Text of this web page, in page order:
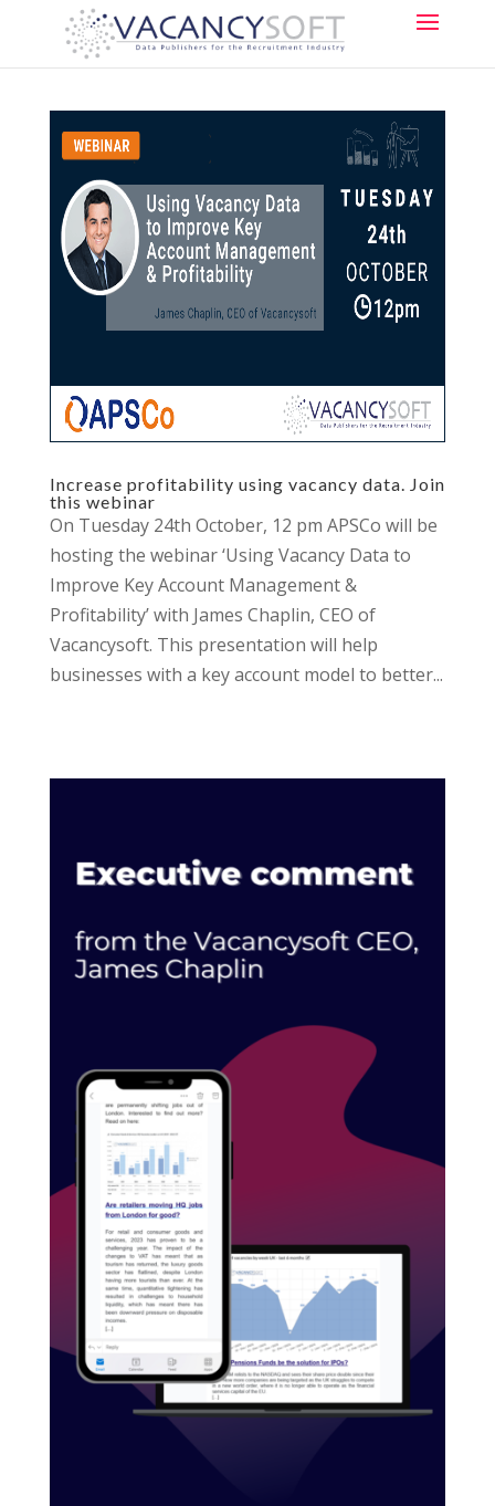
Increase profitability using vacancy data. Join
this webinar
On Tuesday 24th October, 12 pm APSCo will be
hosting the webinar ‘Using Vacancy Data to
Improve Key Account Management &
Profitability’ with James Chaplin, CEO of
Vacancysoft. This presentation will help
businesses with a key account model to better...